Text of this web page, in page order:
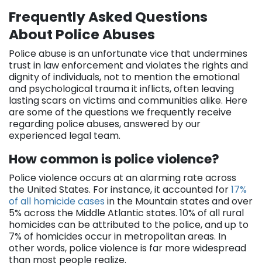
Frequently Asked Questions
About Police Abuses
Police abuse is an unfortunate vice that undermines
trust in law enforcement and violates the rights and
dignity of individuals, not to mention the emotional
and psychological trauma it inflicts, often leaving
lasting scars on victims and communities alike. Here
are some of the questions we frequently receive
regarding police abuses, answered by our
experienced legal team.
How common is police violence?
Police violence occurs at an alarming rate across
the United States. For instance, it accounted for17%
of all homicide cases in the Mountain states and over
5% across the Middle Atlantic states. 10% of all rural
homicides can be attributed to the police, and up to
7% of homicides occur in metropolitan areas. In
other words, police violence is far more widespread
than most people realize.